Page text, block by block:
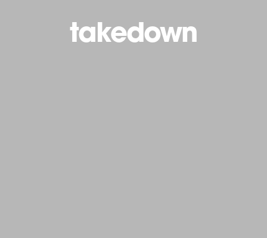
takedown